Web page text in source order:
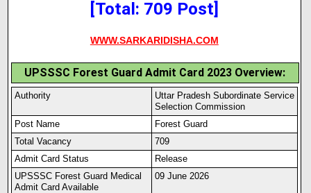
[Total: 709 Post]
WWW.SARKARIDISHA.COM
UPSSSC Forest Guard Admit Card 2023 Overview:
Authority
Uttar Pradesh Subordinate Service
Selection Commission
Post Name
Forest Guard
Total Vacancy
709
Admit Card Status
Release
UPSSSC Forest Guard Medical
Admit Card Available
09 June 2026